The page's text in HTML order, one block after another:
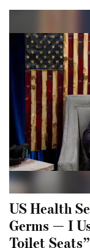
US Health
Germs — I
Toilet Seats”